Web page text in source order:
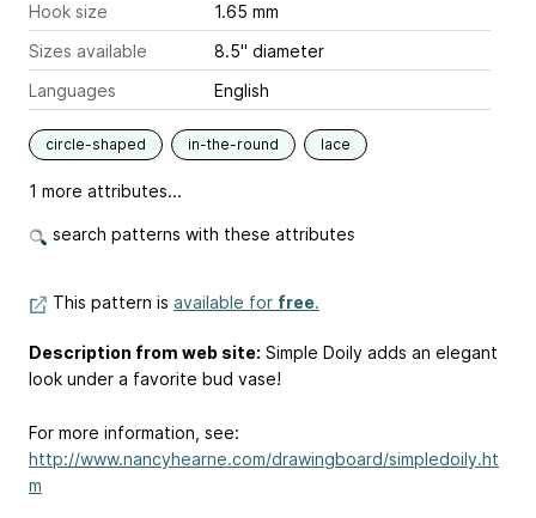
Hook size
1.65 mm
Sizes available
8.5" diameter
Languages
English
circle-shaped in-the-round lace
1 more attributes...
search patterns with these attributes
This pattern is available for free.
Description from web site: Simple Doily adds an elegant
look under a favorite bud vase!
For more information, see:
http://www.nancyhearne.com/drawingboard/simpledoily.ht
m